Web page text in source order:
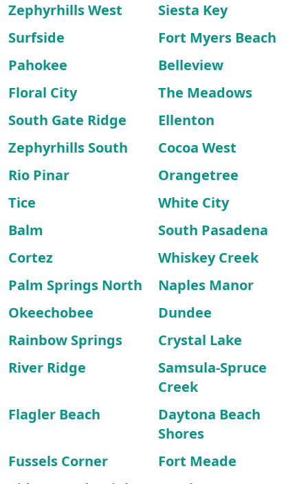
Zephyrhills West
Siesta Key
Surfside
Fort Myers Beach
Pahokee
Belleview
Floral City
The Meadows
South Gate Ridge
Ellenton
Zephyrhills South
Cocoa West
Rio Pinar
Orangetree
Tice
White City
Balm
South Pasadena
Cortez
Whiskey Creek
Palm Springs North
Naples Manor
Okeechobee
Dundee
Rainbow Springs
Crystal Lake
River Ridge
Samsula-Spruce
Creek
Flagler Beach
Daytona Beach
Shores
Fussels Corner
Fort Meade